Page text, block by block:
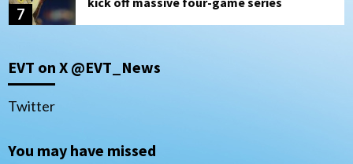
7
1
Padres Down on the Farm: August 5
San Diego Padres
EVT on X @EVT_News
Twitter
You may have missed